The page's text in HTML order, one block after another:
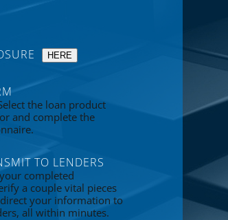
HERE
the loan product
and complete the
TO LENDERS
completed
a couple vital pieces
your information to
all within minutes.